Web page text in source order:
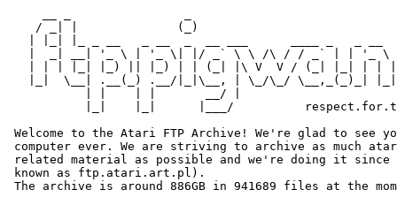
/ _| |              (_)
|  _| __| '_ \ | '_ \| |/ _` \ \ /\ / / _` | | '_ \
| | | |_| |_) || |_) | | (_| |\ V  V / (_| |_| | |
|_|  \__| .__(_) .__/|_|\__, | \_/\_/ \__,_(_)_|
           | |    | |       __/ |
|_|    |_|      |___/
Welcome to the Atari FTP Archive! We're glad to see
computer ever. We are striving to archive as much
related material as possible and we're doing it since
known as ftp.atari.art.pl).
The archive is around 886GB in 941689 files at the